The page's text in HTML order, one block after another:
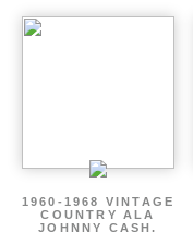
1960-1968 VINTAGE
COUNTRY ALA
JOHNNY CASH,